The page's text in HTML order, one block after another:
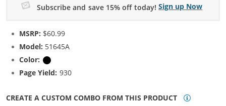
Subscribe and save 15% off today! Sign up Now
MSRP: $60.99
Model: 51645A
Color:
Page Yield: 930
CREATE A CUSTOM COMBO FROM THIS PRODUCT